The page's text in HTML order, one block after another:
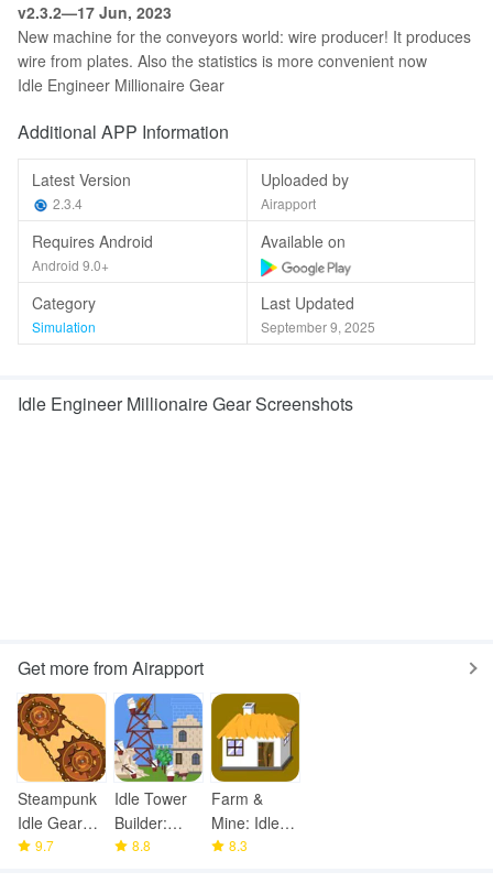
v2.3.2—17 Jun, 2023
New machine for the conveyors world: wire producer! It produces
wire from plates. Also the statistics is more convenient now
Idle Engineer Millionaire Gear
Additional APP Information
Latest Version
2.3.4
Uploaded by
Airapport
Requires Android
Android 9.0+
Available on
Category
Simulation
Last Updated
September 9, 2025
Idle Engineer Millionaire Gear Screenshots
Get more from Airapport
Steampunk
Idle Gear
Spinner
9.7
Idle Tower
Builder:
Miner City
8.8
Farm &
Mine: Idle
City Tycoon
8.3